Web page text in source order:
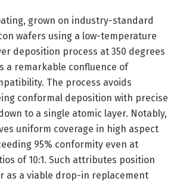
grown on industry-standard
wafers using a low-temperature
deposition process at 350 degrees
a remarkable confluence of
The process avoids
conformal deposition with precise
to a single atomic layer. Notably,
uniform coverage in high aspect
95% conformity even at
of 10:1. Such attributes position
as a viable drop-in replacement